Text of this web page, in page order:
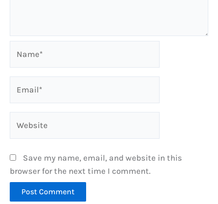
Save my name, email, and website in this
browser for the next time I comment.